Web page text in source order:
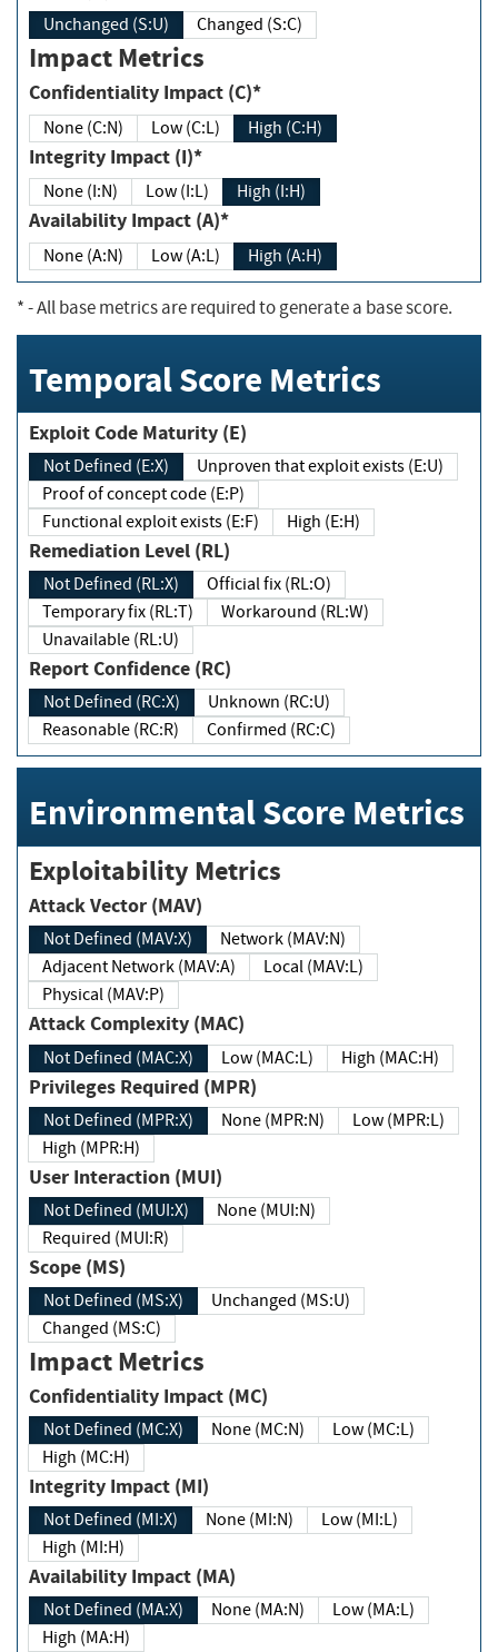
Unchanged (S:U) Changed (S:C)
Impact Metrics
Confidentiality Impact (C)*
None (C:N) Low (C:L) High (C:H)
Integrity Impact (I)*
None (I:N) Low (I:L) High (I:H)
Availability Impact (A)*
None (A:N) Low (A:L) High (A:H)
*- All base metrics are required to generate a base score.
Temporal Score Metrics
Exploit Code Maturity (E)
Not Defined (E:X)
Unproven that exploit exists (E:U)
Proof of concept code (E:P)
Functional exploit exists (E:F)
High (E:H)
Remediation Level (RL)
Not Defined (RL:X)
Official fix (RL:O)
Temporary fix (RL:T)
Workaround (RL:W)
Unavailable (RL:U)
Report Confidence (RC)
Not Defined (RC:X)
Unknown (RC:U)
Reasonable (RC:R)
Confirmed (RC:C)
Environmental Score Metrics
Exploitability Metrics
Attack Vector (MAV)
Not Defined (MAV:X)
Network (MAV:N)
Adjacent Network (MAV:A)
Local (MAV:L)
Physical (MAV:P)
Attack Complexity (MAC)
Not Defined (MAC:X) Low (MAC:L) High (MAC:H)
Privileges Required (MPR)
Not Defined (MPR:X) None (MPR:N)
Low (MPR:L)
High (MPR:H)
User Interaction (MUI)
Not Defined (MUI:X)
None (MUI:N)
Required (MUI:R)
Scope (MS)
Not Defined (MS:X)
Unchanged (MS:U)
Changed (MS:C)
Impact Metrics
Confidentiality Impact (MC)
Not Defined (MC:X) None (MC:N)
Low (MC:L)
High (MC:H)
Integrity Impact (MI)
Not Defined (MI:X) None (MI:N)
Low (MI:L)
High (MI:H)
Availability Impact (MA)
Not Defined (MA:X) None (MA:N)
Low (MA:L)
High (MA:H)